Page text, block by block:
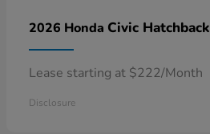
2026 Honda Civic Hatchback
Lease starting at $222/Month
Disclosure